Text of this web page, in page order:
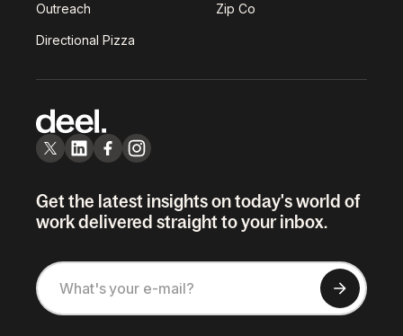
Outreach Zip Co
Directional Pizza
Get the latest insights on today's world of
work delivered straight to your inbox.